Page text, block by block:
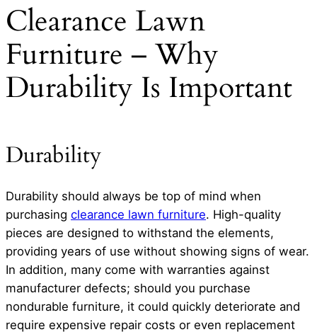
Clearance Lawn
Furniture – Why
Durability Is Important
Durability
Durability should always be top of mind when
purchasing clearance lawn furniture. High-quality
pieces are designed to withstand the elements,
providing years of use without showing signs of wear.
In addition, many come with warranties against
manufacturer defects; should you purchase
nondurable furniture, it could quickly deteriorate and
require expensive repair costs or even replacement